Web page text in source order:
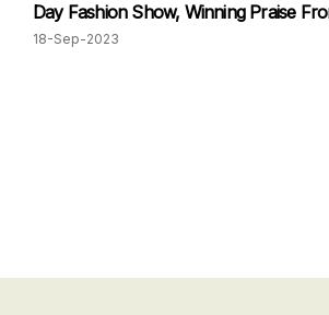
Day Fashion Show, Winning Praise
18-Sep-2023